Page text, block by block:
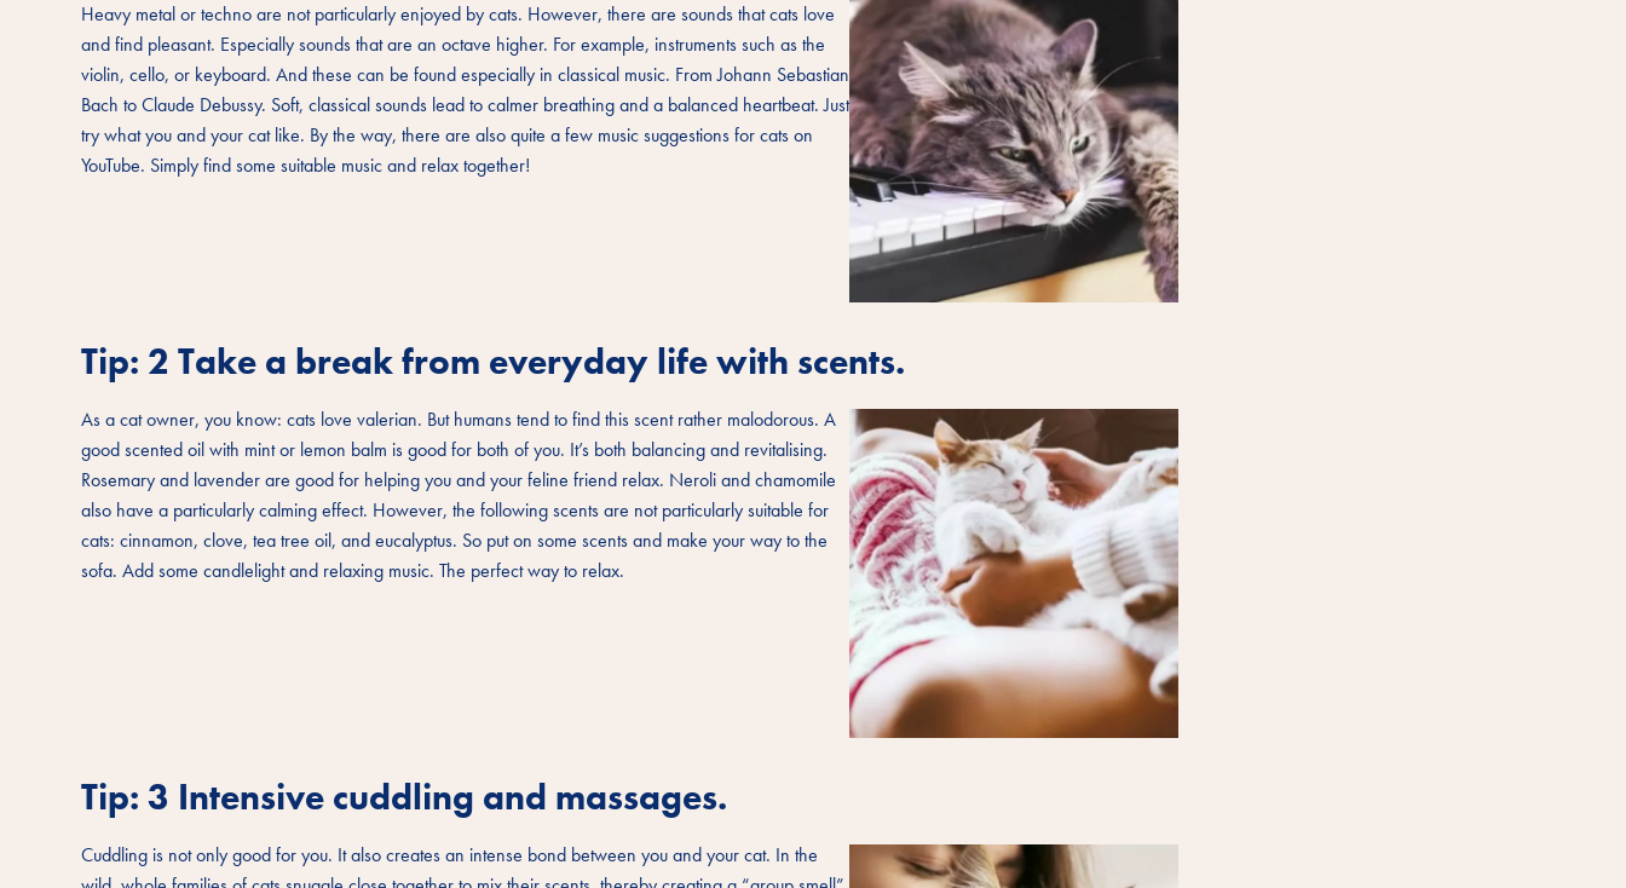
Heavy metal or techno are not particularly enjoyed by cats. However, there are sounds that cats love
and find pleasant. Especially sounds that are an octave higher. For example, instruments such as the
violin, cello, or keyboard. And these can be found especially in classical music. From Johann Sebastian
Bach to Claude Debussy. Soft, classical sounds lead to calmer breathing and a balanced heartbeat. Just
try what you and your cat like. By the way, there are also quite a few music suggestions for cats on
YouTube. Simply find some suitable music and relax together!
Tip: 2 Take a break from everyday life with scents.
As a cat owner, you know: cats love valerian. But humans tend to find this scent rather malodorous. A
good scented oil with mint or lemon balm is good for both of you. It’s both balancing and revitalising.
Rosemary and lavender are good for helping you and your feline friend relax. Neroli and chamomile
also have a particularly calming effect. However, the following scents are not particularly suitable for
cats: cinnamon, clove, tea tree oil, and eucalyptus. So put on some scents and make your way to the
sofa. Add some candlelight and relaxing music. The perfect way to relax.
Tip: 3 Intensive cuddling and massages.
Cuddling is not only good for you. It also creates an intense bond between you and your cat. In the